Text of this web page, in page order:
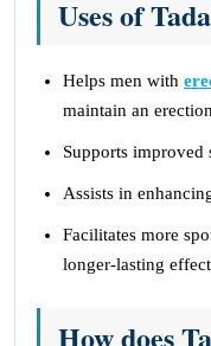
Uses of
Helps men with
maintain an erection
Supports improved
Assists in
Facilitates more
longer-lasting effect
How does